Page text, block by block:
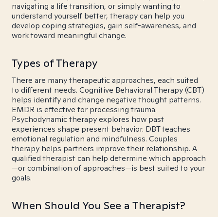
navigating a life transition, or simply wanting to
understand yourself better, therapy can help you
develop coping strategies, gain self-awareness, and
work toward meaningful change.
Types of Therapy
There are many therapeutic approaches, each suited
to different needs. Cognitive Behavioral Therapy (CBT)
helps identify and change negative thought patterns.
EMDR is effective for processing trauma.
Psychodynamic therapy explores how past
experiences shape present behavior. DBT teaches
emotional regulation and mindfulness. Couples
therapy helps partners improve their relationship. A
qualified therapist can help determine which approach
—or combination of approaches—is best suited to your
goals.
When Should You See a Therapist?